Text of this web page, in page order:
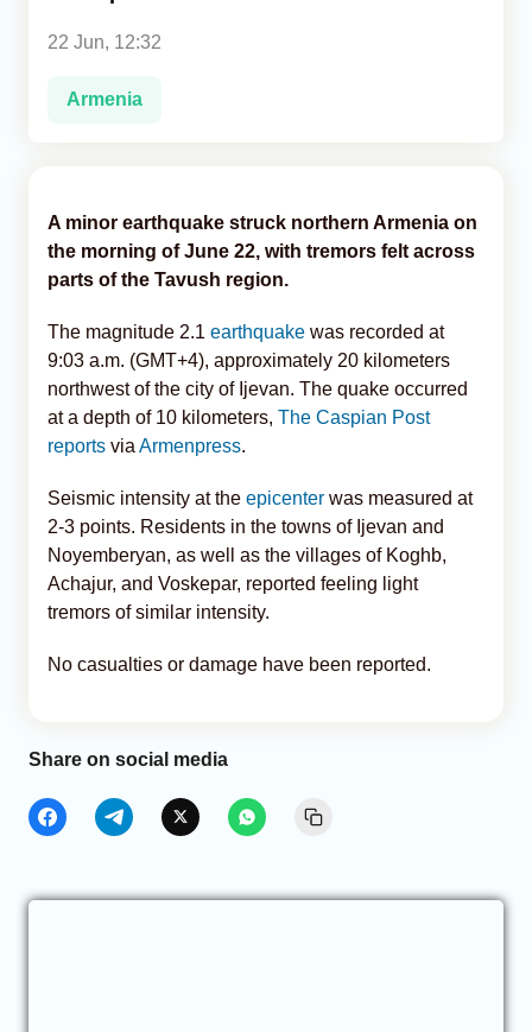
Analytics
Caucasus & Caspian Intelligence
22 Jun, 12:32
Armenia
A minor earthquake struck northern Armenia on
the morning of June 22, with tremors felt across
parts of the Tavush region.
The magnitude 2.1 earthquake was recorded at
9:03 a.m. (GMT+4), approximately 20 kilometers
northwest of the city of Ijevan. The quake occurred
at a depth of 10 kilometers, The Caspian Post
reports via Armenpress.
Seismic intensity at the epicenter was measured at
2-3 points. Residents in the towns of Ijevan and
Noyemberyan, as well as the villages of Koghb,
Achajur, and Voskepar, reported feeling light
tremors of similar intensity.
No casualties or damage have been reported.
Share on social media